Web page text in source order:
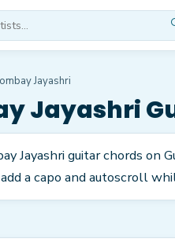
Jayashri
Jayashri
Jayashri guitar chords on
a capo and autoscroll